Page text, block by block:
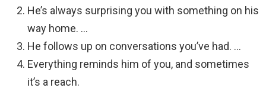
He’s always surprising you with something on his
way home. …
He follows up on conversations you’ve had. …
Everything reminds him of you, and sometimes
it’s a reach.